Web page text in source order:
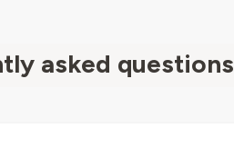
asked questions